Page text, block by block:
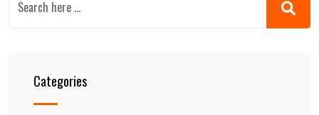
Categories